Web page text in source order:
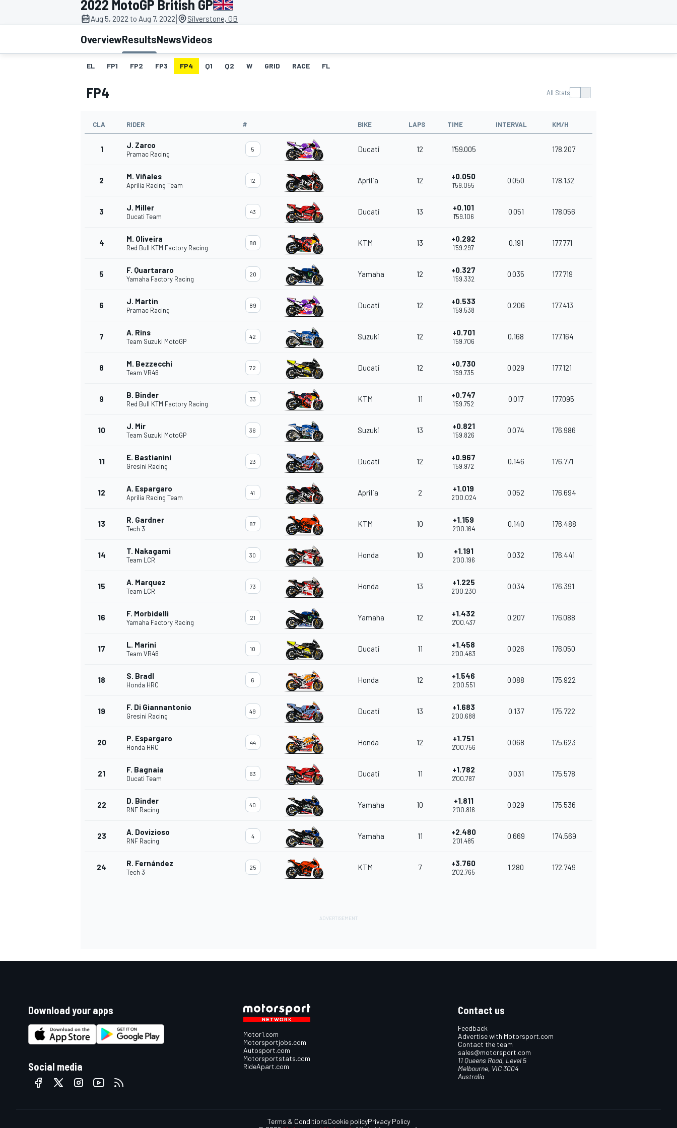
MOTOGP
INDYCAR
2022 MotoGP British GP
Aug 5, 2022 to Aug 7, 2022| Silverstone, GB
OverviewResultsNewsVideos
EL FP1 FP2 FP3 FP4 Q1 Q2 W GRID RACE FL
FP4 All Stats
CLA RIDER # BIKE LAPS TIME INTERVAL KM/H
1 J. Zarco
Pramac Racing
5 Ducati 12 1'59.005 178.207
2 M. Viñales
Aprilia Racing Team
12 Aprilia 12 +0.050
1'59.055
0.050 178.132
3 J. Miller
Ducati Team
43 Ducati 13 +0.101
1'59.106
0.051 178.056
4 M. Oliveira
Red Bull KTM Factory Racing
88 KTM 13 +0.292
1'59.297
0.191 177.771
5 F. Quartararo
Yamaha Factory Racing
20 Yamaha 12 +0.327
1'59.332
0.035 177.719
6 J. Martin
Pramac Racing
89 Ducati 12 +0.533
1'59.538
0.206 177.413
7 A. Rins
Team Suzuki MotoGP
42 Suzuki 12 +0.701
1'59.706
0.168 177.164
8 M. Bezzecchi
Team VR46
72 Ducati 12 +0.730
1'59.735
0.029 177.121
9 B. Binder
Red Bull KTM Factory Racing
33 KTM 11 +0.747
1'59.752
0.017 177.095
10 J. Mir
Team Suzuki MotoGP
36 Suzuki 13 +0.821
1'59.826
0.074 176.986
11 E. Bastianini
Gresini Racing
23 Ducati 12 +0.967
1'59.972
0.146 176.771
12 A. Espargaro
Aprilia Racing Team
41 Aprilia 2 +1.019
2'00.024
0.052 176.694
13 R. Gardner
Tech 3
87 KTM 10 +1.159
2'00.164
0.140 176.488
14 T. Nakagami
Team LCR
30 Honda 10 +1.191
2'00.196
0.032 176.441
15 A. Marquez
Team LCR
73 Honda 13 +1.225
2'00.230
0.034 176.391
16 F. Morbidelli
Yamaha Factory Racing
21 Yamaha 12 +1.432
2'00.437
0.207 176.088
17 L. Marini
Team VR46
10 Ducati 11 +1.458
2'00.463
0.026 176.050
18 S. Bradl
Honda HRC
6 Honda 12 +1.546
2'00.551
0.088 175.922
19 F. Di Giannantonio
Gresini Racing
49 Ducati 13 +1.683
2'00.688
0.137 175.722
20 P. Espargaro
Honda HRC
44 Honda 12 +1.751
2'00.756
0.068 175.623
21 F. Bagnaia
Ducati Team
63 Ducati 11 +1.782
2'00.787
0.031 175.578
22 D. Binder
RNF Racing
40 Yamaha 10 +1.811
2'00.816
0.029 175.536
23 A. Dovizioso
RNF Racing
4 Yamaha 11 +2.480
2'01.485
0.669 174.569
24 R. Fernández
Tech 3
25 KTM 7 +3.760
2'02.765
1.280 172.749
Download your apps
Social media
Motor1.com
Motorsportjobs.com
Autosport.com
Motorsportstats.com
RideApart.com
Contact us
Feedback
Advertise with Motorsport.com
Contact the team
sales@motorsport.com
11 Queens Road, Level 5
Melbourne, VIC 3004
Australia
Terms & ConditionsCookie policyPrivacy Policy